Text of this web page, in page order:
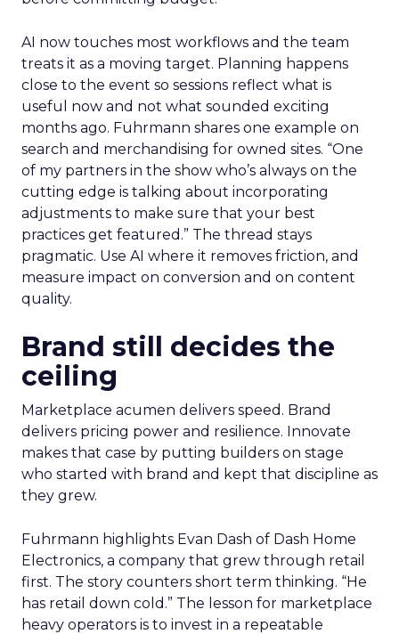
Facebook with strong attention on TikTok.
Fuhrmann points to the pull of TikTok Shop for
products with fast purchase cycles and clear
price points. The signal for operators is to test the
channel with creative that feels native to the feed
and to map the economics of each product
before committing budget.
AI now touches most workflows and the team
treats it as a moving target. Planning happens
close to the event so sessions reflect what is
useful now and not what sounded exciting
months ago. Fuhrmann shares one example on
search and merchandising for owned sites. “One
of my partners in the show who’s always on the
cutting edge is talking about incorporating
adjustments to make sure that your best
practices get featured.” The thread stays
measure impact on conversion and on content
quality.
Brand still decides the
Marketplace acumen delivers speed. Brand
delivers pricing power and resilience. Innovate
makes that case by putting builders on stage
who started with brand and kept that discipline as